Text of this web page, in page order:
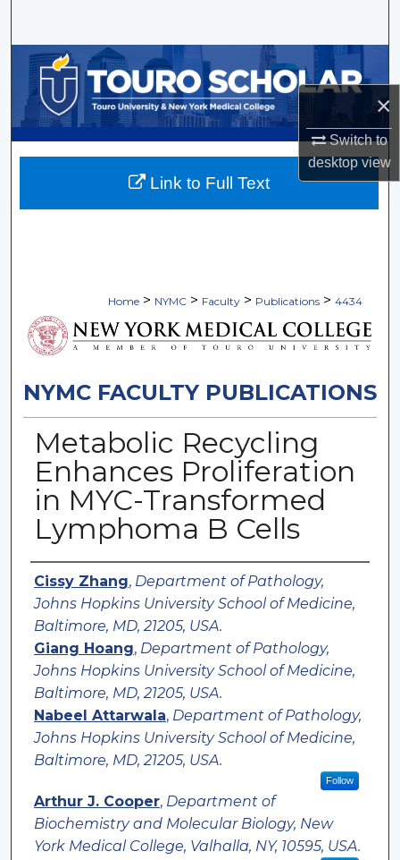
×
Switch to
desktopview
Browse Collections
My Account
About
Home > NYMC > Faculty > Publications > 4434
NYMC FACULTY PUBLICATIONS
Metabolic Recycling
Enhances Proliferation
in MYC-Transformed
Lymphoma B Cells
Authors
Cissy Zhang, Department of Pathology,
Johns Hopkins University School of Medicine,
Baltimore, MD, 21205, USA.
Giang Hoang, Department of Pathology,
Johns Hopkins University School of Medicine,
Baltimore, MD, 21205, USA.
Nabeel Attarwala, Department of Pathology,
Johns Hopkins University School of Medicine,
Baltimore, MD, 21205, USA.
Follow
Arthur J. Cooper, Department of
Biochemistry and Molecular Biology, New
York Medical College, Valhalla, NY, 10595, USA.
Link to Full Text